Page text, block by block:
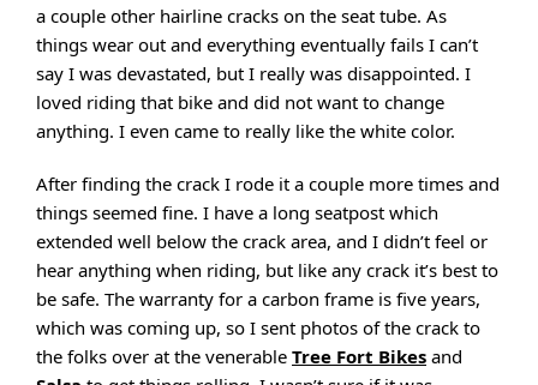
a couple other hairline cracks on the seat tube. As
things wear out and everything eventually fails I can’t
say I was devastated, but I really was disappointed. I
loved riding that bike and did not want to change
anything. I even came to really like the white color.
After finding the crack I rode it a couple more times and
things seemed fine. I have a long seatpost which
extended well below the crack area, and I didn’t feel or
hear anything when riding, but like any crack it’s best to
be safe. The warranty for a carbon frame is five years,
which was coming up, so I sent photos of the crack to
the folks over at the venerable Tree Fort Bikes and